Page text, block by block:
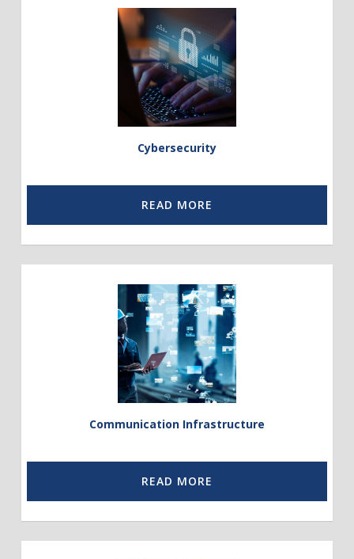
to
Cybersecurity
Cybersecurity
READ MORE
to
Communication
Communication Infrastructure
READ MORE